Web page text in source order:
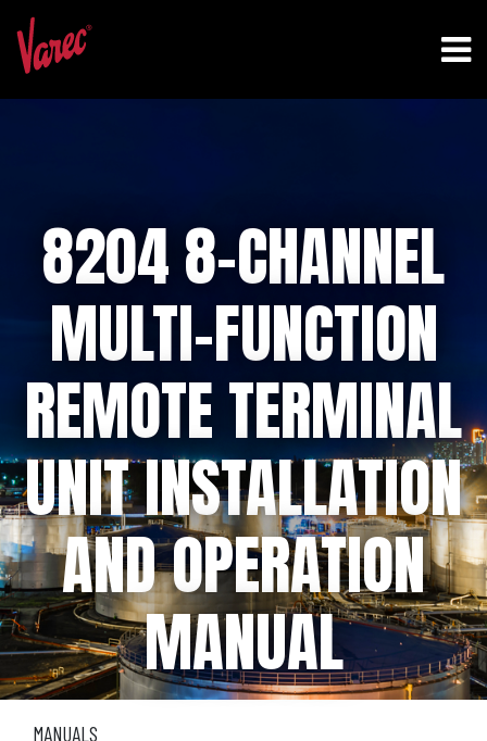
8204 8-CHANNEL
MULTI-FUNCTION
REMOTE TERMINAL
UNIT INSTALLATION
AND OPERATION
MANUAL
MANUALS